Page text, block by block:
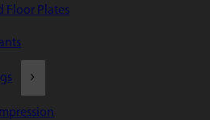
Floor Plates